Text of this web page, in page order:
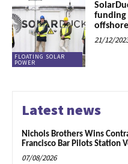
FLOATING SOLAR
POWER
21/12/
Latest news
Nichols Brothers Wins
Francisco Bar Pilots Station
07/08/2026